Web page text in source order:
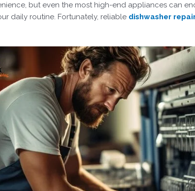
but even the most high-end appliances can
daily routine. Fortunately, reliable dishwasher